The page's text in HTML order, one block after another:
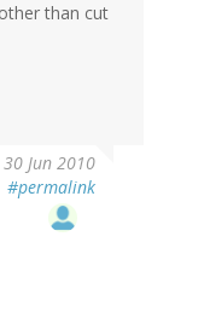
than cut
Jun 2010
#permalink